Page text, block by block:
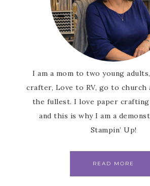
I am a mom to two young
crafter, Love to RV, go to church
the fullest. I love paper
and this is why I am a
Stampin’ Up!
READ MORE